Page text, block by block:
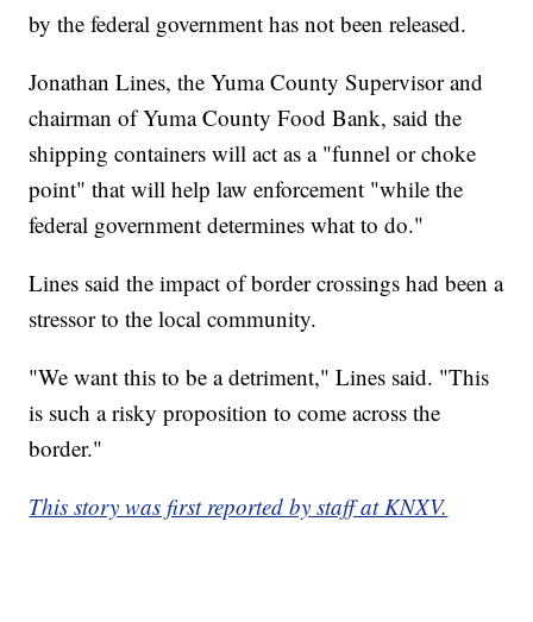
by the federal government has not been released.
Jonathan Lines, the Yuma County Supervisor and
chairman of Yuma County Food Bank, said the
shipping containers will act as a "funnel or choke
point" that will help law enforcement "while the
federal government determines what to do."
Lines said the impact of border crossings had been a
stressor to the local community.
"We want this to be a detriment," Lines said. "This
is such a risky proposition to come across the
border."
This story was first reported by staff at KNXV.